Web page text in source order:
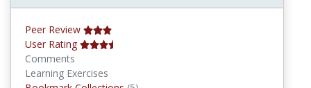
Peer Review
User Rating
Comments
Learning Exercises